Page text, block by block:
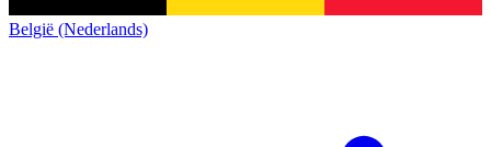
België (Nederlands)